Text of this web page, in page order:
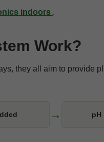
indoors .
Work?
they all aim to provide
→ pH